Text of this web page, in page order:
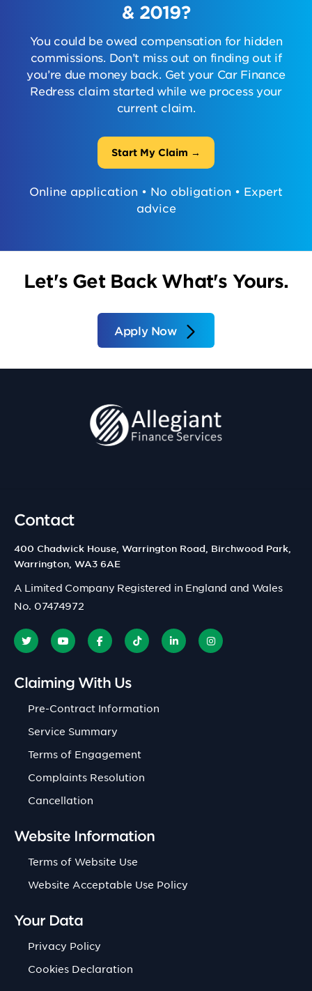
& 2019?
You could be owed compensation for hidden
commissions. Don’t miss out on finding out if
you’re due money back. Get your Car Finance
Redress claim started while we process your
current claim.
Start My Claim →
Online application • No obligation • Expert
advice
Let's Get Back What's Yours.
Apply Now
Contact
400 Chadwick House, Warrington Road, Birchwood Park,
Warrington, WA3 6AE
A Limited Company Registered in England and Wales
No. 07474972
Claiming With Us
Pre-Contract Information
Service Summary
Terms of Engagement
Complaints Resolution
Cancellation
Website Information
Terms of Website Use
Website Acceptable Use Policy
Your Data
Privacy Policy
Cookies Declaration